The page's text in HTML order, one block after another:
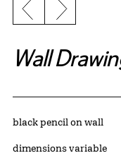
Previous slide
Next slide
Wall
Artwork Details
Materials
black pencil on wall
Measurements
dimensions variable